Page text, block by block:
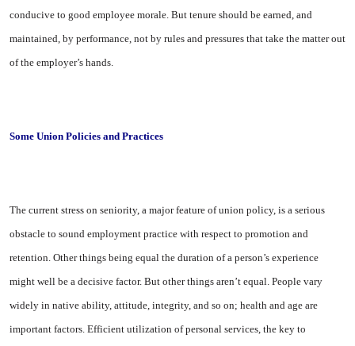
con­ducive to good employee morale. But tenure should be earned, and
maintained, by performance, not by rules and pressures that take the matter out
of the employer’s hands.
Some Union Policies and Practices
The current stress on seniority, a major feature of union policy, is a serious
obstacle to sound em­ployment practice with respect to promotion and
retention. Other things being equal the duration of a person’s experience
might well be a decisive factor. But other things aren’t equal. People vary
widely in native ability, attitude, integrity, and so on; health and age are
important factors. Effi­cient utilization of personal ser­vices, the key to